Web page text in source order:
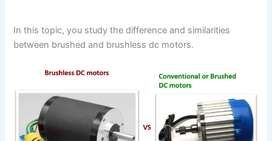
In this topic, you study the difference and similarities
between brushed and brushless dc motors.